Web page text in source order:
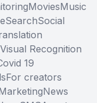
MoviesMusic
SearchSocial
Visual Recognition
19
For creators
News